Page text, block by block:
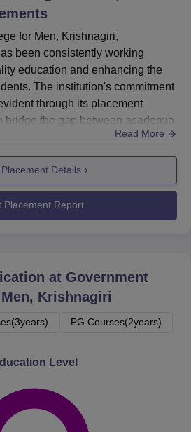
and postgraduate students
for Men, Krishnagiri,
been consistently working
education and enhancing the
The institution's commitment
through its placement
bridge the gap between academia
DetailsHighest CTC ₹1.86
CTC ₹1.72 LPATotal Offers
Arts, Management, Social
Pe...
Read More
Details
Placement Report
at Government
Krishnagiri
PG Courses(2years)
Level